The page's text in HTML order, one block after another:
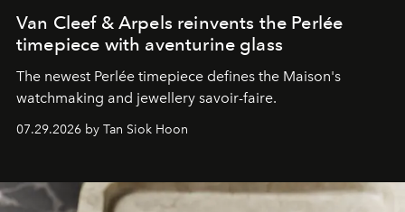
Van Cleef & Arpels reinvents the Perlée
timepiece with aventurine glass
The newest Perlée timepiece defines the Maison's
watchmaking and jewellery savoir-faire.
07.29.2026 by Tan Siok Hoon